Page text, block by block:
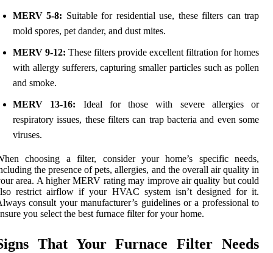
MERV 5-8: Suitable for residential use, these filters can trap
mold spores, pet dander, and dust mites.
MERV 9-12: These filters provide excellent filtration for homes
with allergy sufferers, capturing smaller particles such as pollen
and smoke.
MERV 13-16: Ideal for those with severe allergies or
respiratory issues, these filters can trap bacteria and even some
viruses.
choosing a filter, consider your home’s specific needs,
the presence of pets, allergies, and the overall air quality in
area. A higher MERV rating may improve air quality but could
restrict airflow if your HVAC system isn’t designed for it.
consult your manufacturer’s guidelines or a professional to
you select the best furnace filter for your home.
That Your Furnace Filter Needs